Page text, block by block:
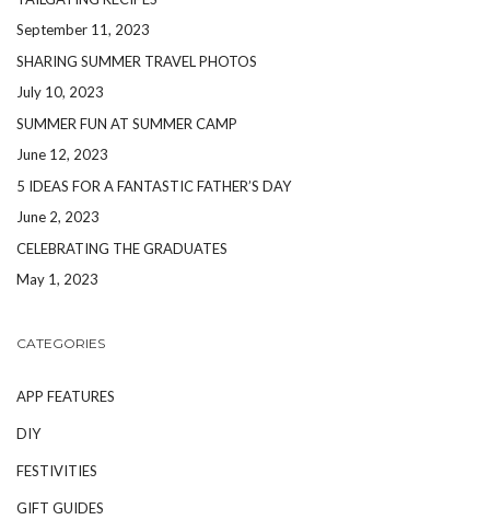
September 11, 2023
SHARING SUMMER TRAVEL PHOTOS
July 10, 2023
SUMMER FUN AT SUMMER CAMP
June 12, 2023
5 IDEAS FOR A FANTASTIC FATHER’S DAY
June 2, 2023
CELEBRATING THE GRADUATES
May 1, 2023
CATEGORIES
APP FEATURES
DIY
FESTIVITIES
GIFT GUIDES